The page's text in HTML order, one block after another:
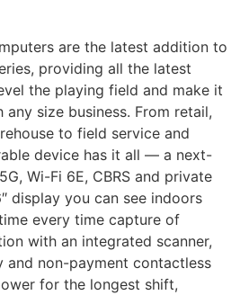
are the latest addition to
providing all the latest
the playing field and make it
size business. From retail,
to field service and
device has it all — a next-
Wi-Fi 6E, CBRS and private
display you can see indoors
every time capture of
with an integrated scanner,
non-payment contactless
for the longest shift,